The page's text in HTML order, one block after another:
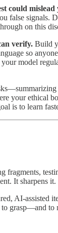
could
signals.
on this
verify. Build
so
model
your ethical
is to learn
It sharpens it.
AI-assisted
grasp—and to